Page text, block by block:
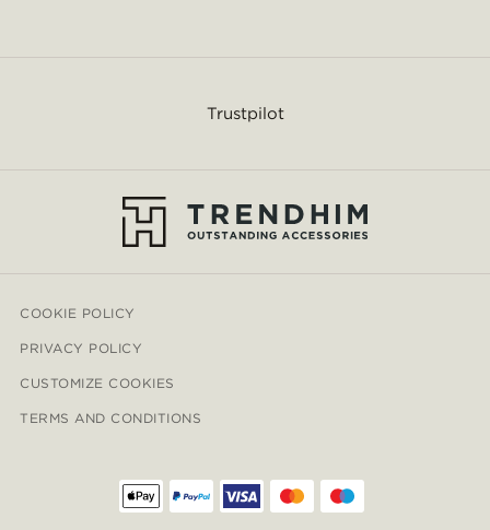
Trustpilot
COOKIE POLICY
PRIVACY POLICY
CUSTOMIZE COOKIES
TERMS AND CONDITIONS